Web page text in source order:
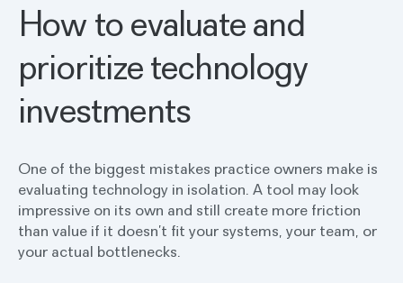
How to evaluate and
prioritize technology
investments
One of the biggest mistakes practice owners make is
evaluating technology in isolation. A tool may look
impressive on its own and still create more friction
than value if it doesn’t fit your systems, your team, or
your actual bottlenecks.